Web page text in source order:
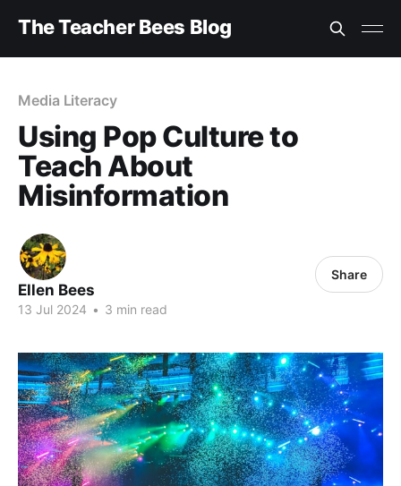
The Teacher Bees Blog
Media Literacy
Using Pop Culture to
Teach About
Misinformation
Ellen Bees
13 Jul 2024 • 3 min read
Share